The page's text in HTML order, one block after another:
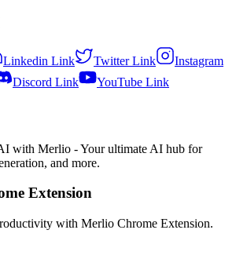
Linkedin Link TwitterLink
Instagram
Discord Link YouTube Link
with Merlio - Your ultimate AI hub for
and more.
Extension
with Merlio Chrome Extension.